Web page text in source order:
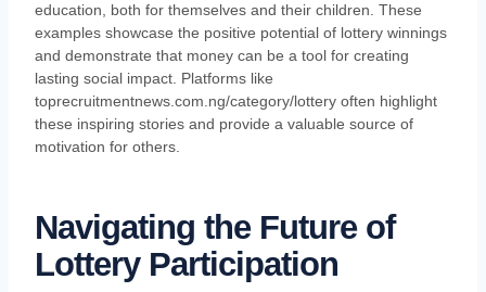
education, both for themselves and their children. These
examples showcase the positive potential of lottery winnings
and demonstrate that money can be a tool for creating
lasting social impact. Platforms like
toprecruitmentnews.com.ng/category/lottery often highlight
these inspiring stories and provide a valuable source of
motivation for others.
Navigating the Future of
Lottery Participation